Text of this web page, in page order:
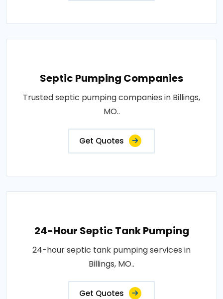
Septic Pumping Companies
Trusted septic pumping companies in Billings,
MO..
Get Quotes
24-Hour Septic Tank Pumping
24-hour septic tank pumping services in
Billings, MO..
Get Quotes